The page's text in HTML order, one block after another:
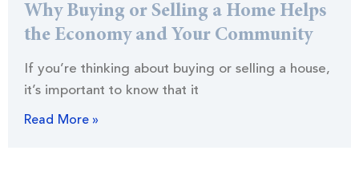
Why Buying or Selling a Home Helps
the Economy and Your Community
If you’re thinking about buying or selling a house,
it’s important to know that it
Read More »